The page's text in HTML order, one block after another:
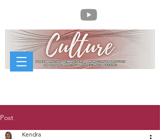
Post
Kendra